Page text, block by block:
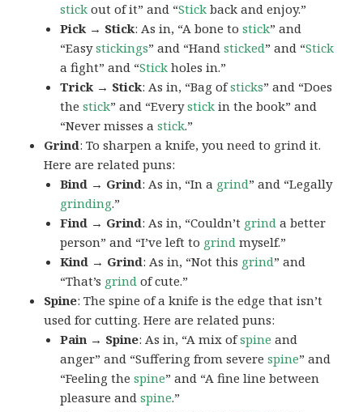
stick out of it” and “Stick back and enjoy.”
Pick → Stick: As in, “A bone tostick” and
“Easystickings” and “Handsticked” and “Stick
a fight” and “Stick holes in.”
Trick → Stick: As in, “Bag ofsticks” and “Does
thestick” and “Everystick in the book” and
“Never misses astick.”
Grind: To sharpen a knife, you need to grind it.
Here are related puns:
Bind → Grind: As in, “In a grind” and “Legally
grinding.”
Find → Grind: As in, “Couldn’t grind a better
person” and “I’ve left to grind myself.”
Kind → Grind: As in, “Not this grind” and
“That’s grind of cute.”
Spine: The spine of a knife is the edge that isn’t
used for cutting. Here are related puns:
Pain → Spine: As in, “A mix ofspine and
anger” and “Suffering from severespine” and
“Feeling thespine” and “A fine line between
pleasure andspine.”